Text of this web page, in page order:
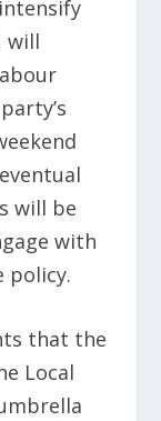
will
will be
with
policy.
that the
Local